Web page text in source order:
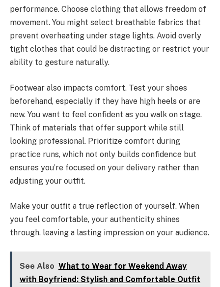
performance. Choose clothing that allows freedom of
movement. You might select breathable fabrics that
prevent overheating under stage lights. Avoid overly
tight clothes that could be distracting or restrict your
ability to gesture naturally.
Footwear also impacts comfort. Test your shoes
beforehand, especially if they have high heels or are
new. You want to feel confident as you walk on stage.
Think of materials that offer support while still
looking professional. Prioritize comfort during
practice runs, which not only builds confidence but
ensures you’re focused on your delivery rather than
adjusting your outfit.
Make your outfit a true reflection of yourself. When
you feel comfortable, your authenticity shines
through, leaving a lasting impression on your audience.
See Also What to Wear for Weekend Away
with Boyfriend: Stylish and Comfortable Outfit